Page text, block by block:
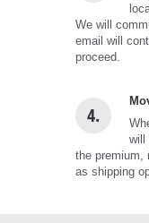
We will
email will
proceed.
4.
will
the premium,
as shipping